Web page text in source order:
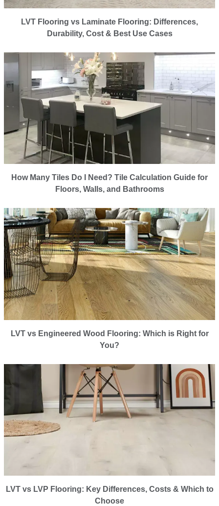
LVT Flooring vs Laminate Flooring: Differences,
Durability, Cost & Best Use Cases
How Many Tiles Do I Need? Tile Calculation Guide for
Floors, Walls, and Bathrooms
LVT vs Engineered Wood Flooring: Which is Right for
You?
LVT vs LVP Flooring: Key Differences, Costs & Which to
Choose